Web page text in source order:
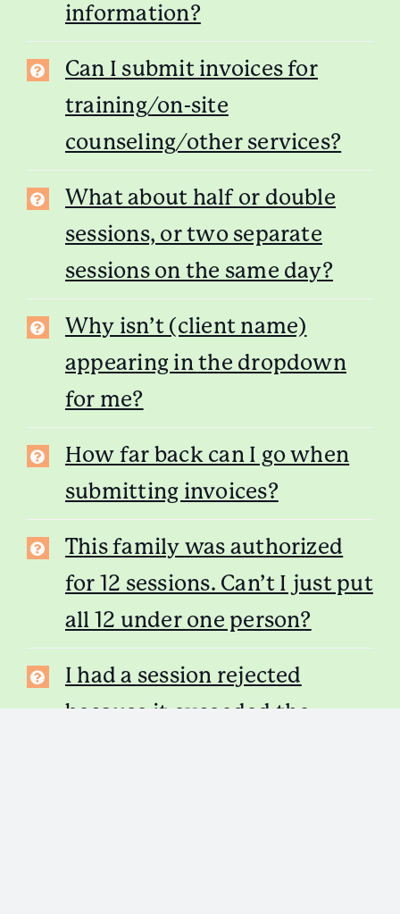
information?
Can I submit invoices for
training/on-site
counseling/other services?
What about half or double
sessions, or two separate
sessions on the same day?
Why isn’t (client name)
appearing in the dropdown
for me?
How far back can I go when
submitting invoices?
This family was authorized
for 12 sessions. Can’t I just put
all 12 under one person?
I had a session rejected
because it exceeded the